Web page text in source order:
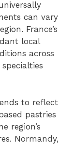
can vary
France’s
local
across
to reflect
pastries
region’s
Normandy,